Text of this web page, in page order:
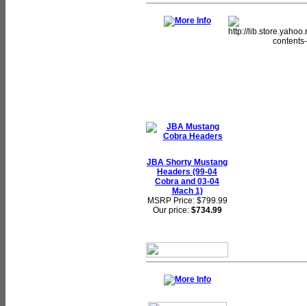
JBA Shorty Mustang
Headers (99-04
Cobra and 03-04
Mach 1)
MSRP Price: $799.99
Our price: $734.99